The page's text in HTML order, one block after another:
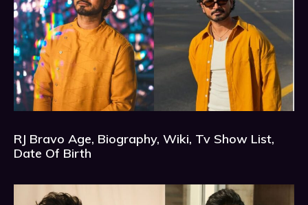
RJ Bravo Age, Biography, Wiki, Tv Show List,
Date Of Birth